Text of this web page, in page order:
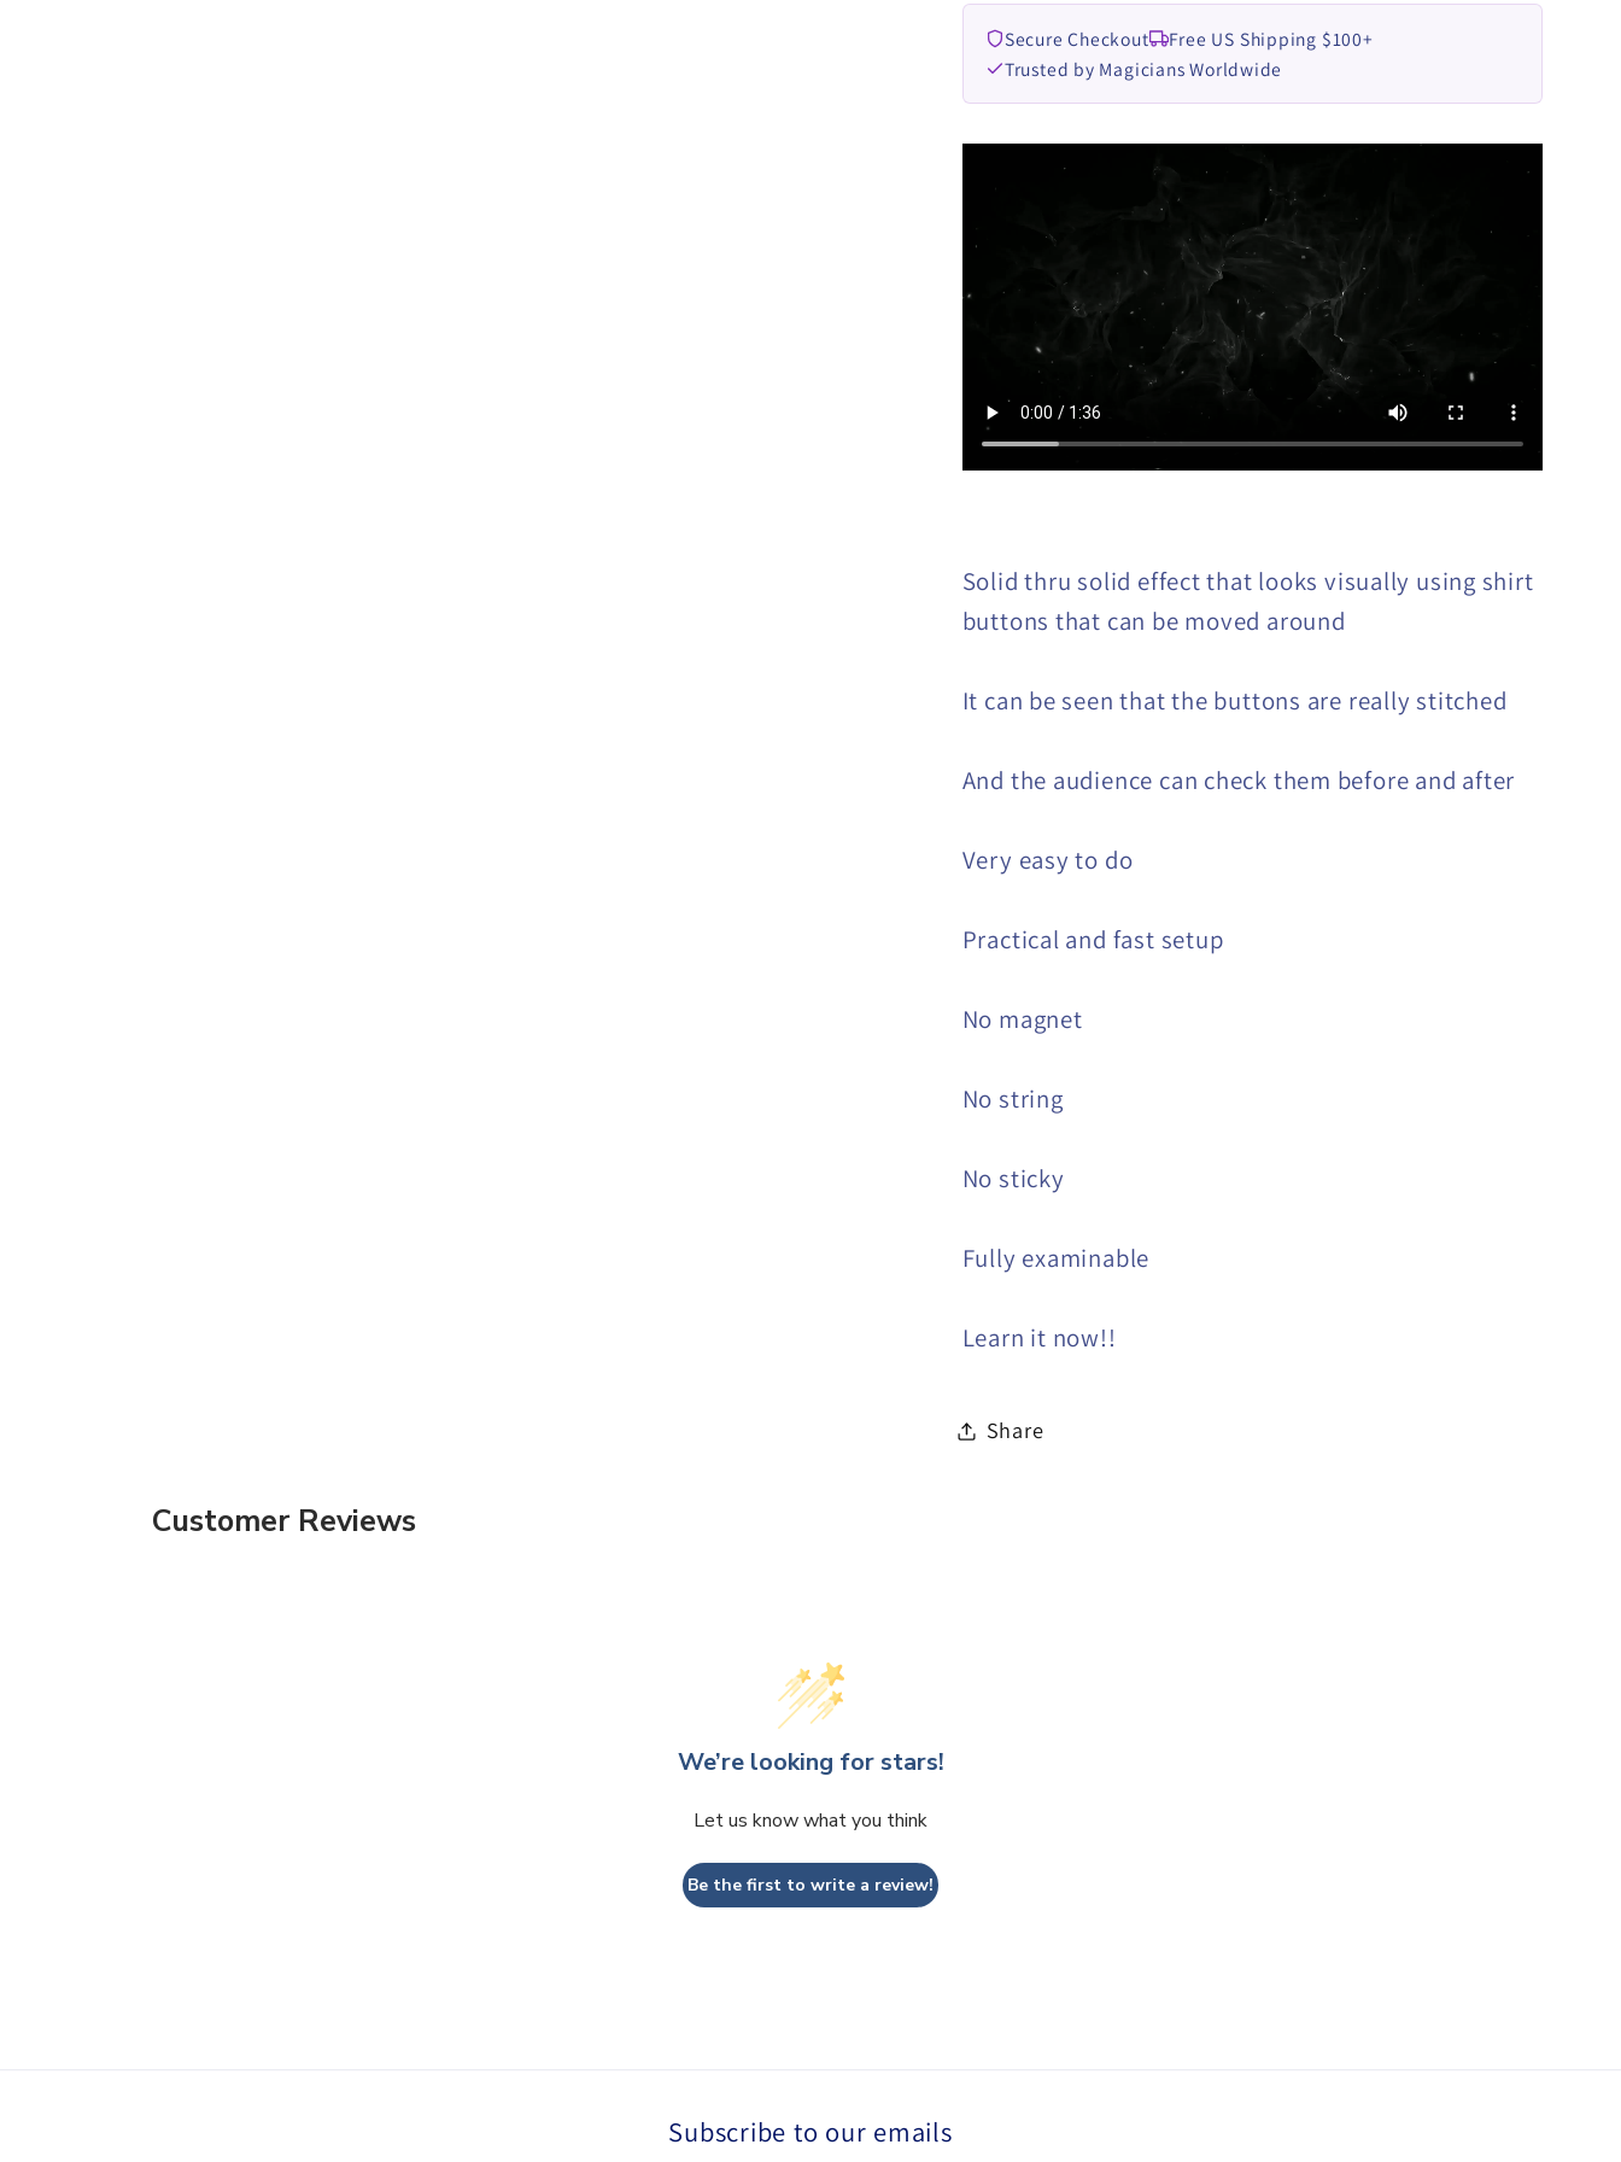
Secure Checkout
Free US Shipping $100+
Trusted by Magicians Worldwide
Solid thru solid effect that looks visually using shirt
buttons that can be moved around
It can be seen that the buttons are really stitched
And the audience can check them before and after
Very easy to do
Practical and fast setup
No magnet
No string
No sticky
Fully examinable
Learn it now!!
Share
Customer Reviews
We’re looking for stars!
Let us know what you think
Be the first to write a review!
Subscribe to our emails